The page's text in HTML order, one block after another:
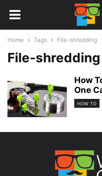
Home Tags File-shredding
File-shredding
How
One
HOW TO